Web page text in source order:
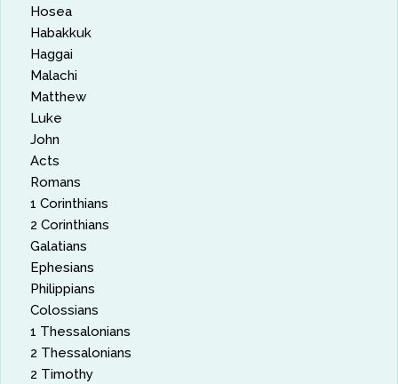
Hosea
Habakkuk
Haggai
Malachi
Matthew
Luke
John
Acts
Romans
1 Corinthians
2 Corinthians
Galatians
Ephesians
Philippians
Colossians
1 Thessalonians
2 Thessalonians
2 Timothy